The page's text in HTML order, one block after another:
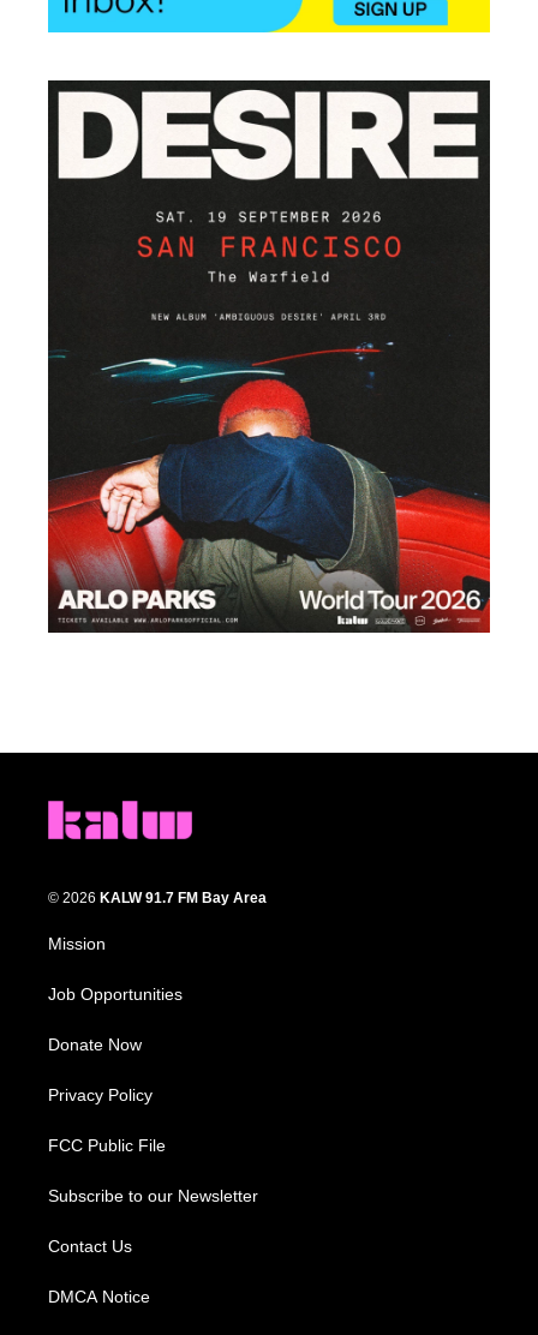
© 2026 KALW 91.7 FM Bay Area
Mission
Job Opportunities
Donate Now
Privacy Policy
FCC Public File
Subscribe to our Newsletter
Contact Us
DMCA Notice